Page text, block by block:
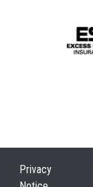
Privacy